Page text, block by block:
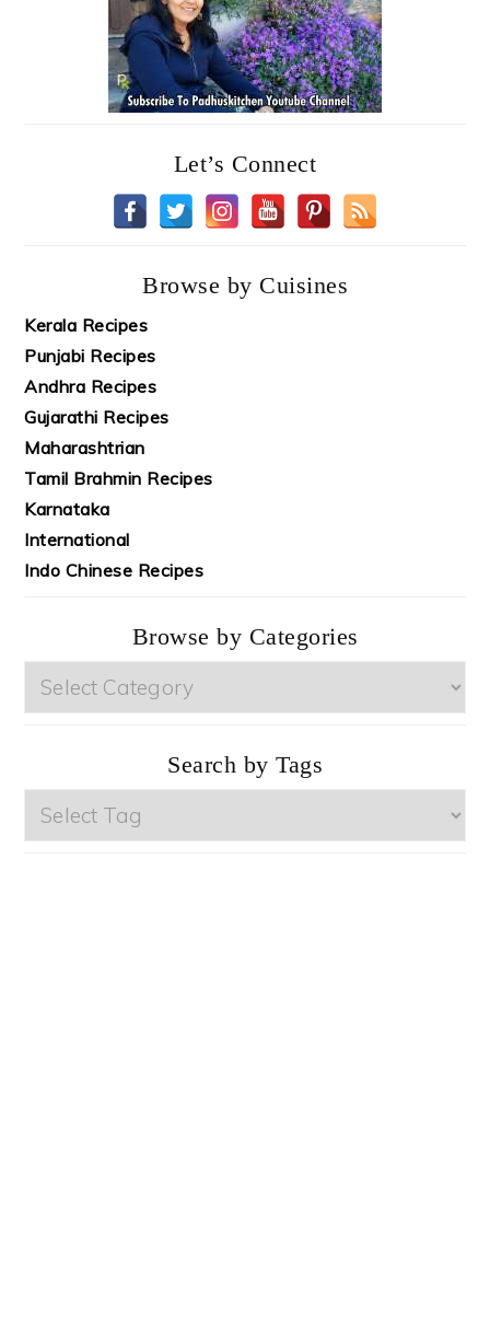
Let’s Connect
Browse by Cuisines
Kerala Recipes
Punjabi Recipes
Andhra Recipes
Gujarathi Recipes
Maharashtrian
Tamil Brahmin Recipes
Karnataka
International
Indo Chinese Recipes
Browse by Categories
Browse
Search by Tags